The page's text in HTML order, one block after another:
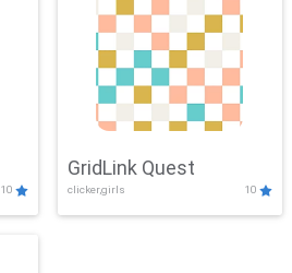
10
GridLink Quest
clicker,girls 10